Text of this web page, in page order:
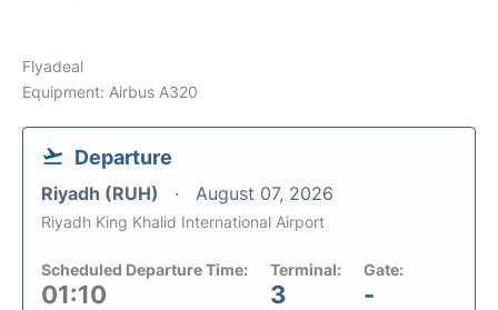
Flyadeal
Equipment: Airbus A320
Departure
Riyadh (RUH) August 07, 2026
Riyadh King Khalid International Airport
Scheduled Departure Time:
01:10
Terminal:
3
Gate:
-